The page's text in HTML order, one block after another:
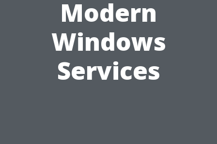
Modern
Windows
Services